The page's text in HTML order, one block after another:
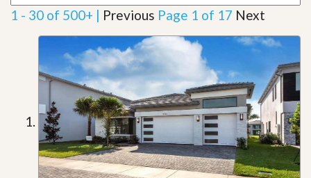
1 - 30 of 500+ | Previous Page 1 of 17 Next